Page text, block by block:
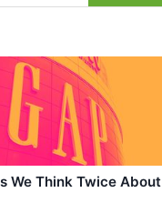
We Think Twice About